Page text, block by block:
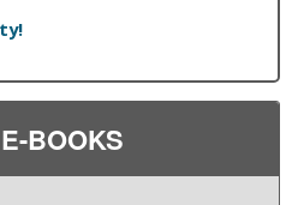
BOOKS